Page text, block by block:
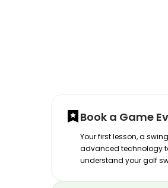
Book a Game
Your first lesson, a
advanced technology
understand your golf